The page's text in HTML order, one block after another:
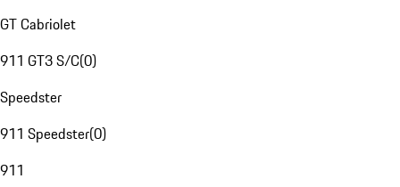
GT Cabriolet
911 GT3 S/C(0)
Speedster
911 Speedster(0)
911